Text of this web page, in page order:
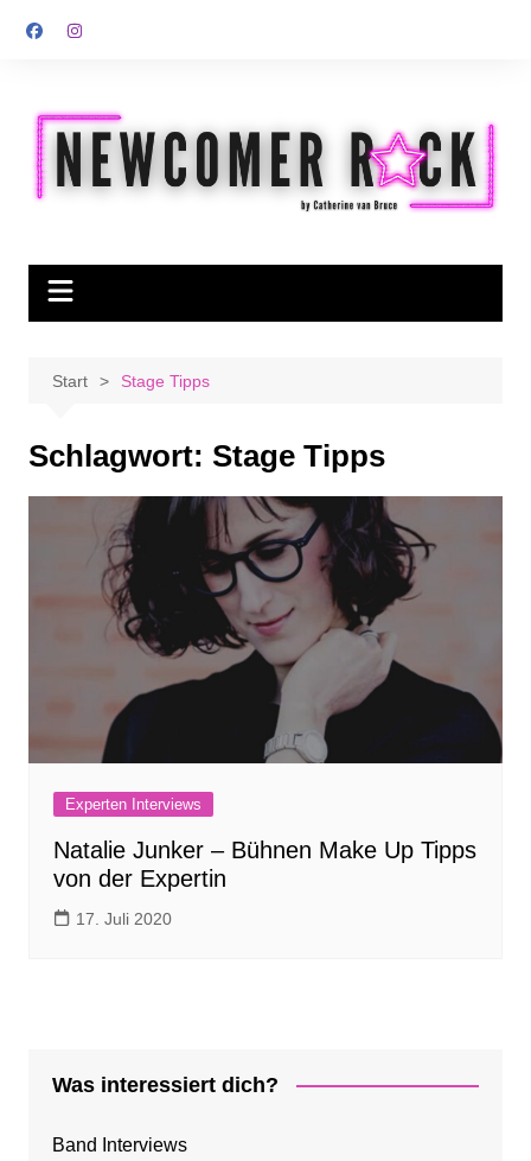
Inhalt
Start Stage Tipps
Schlagwort: Stage Tipps
Experten Interviews
Natalie Junker – Bühnen Make Up Tipps
von der Expertin
17. Juli 2020
Was interessiert dich?
Band Interviews